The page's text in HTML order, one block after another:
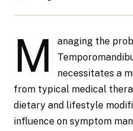
M
anaging the
necessitates a
from typical medical
dietary and lifestyle
influence on symptom